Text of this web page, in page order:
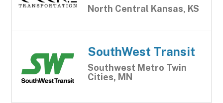
North Central Kansas, KS
SouthWest Transit
Southwest Metro Twin
Cities, MN